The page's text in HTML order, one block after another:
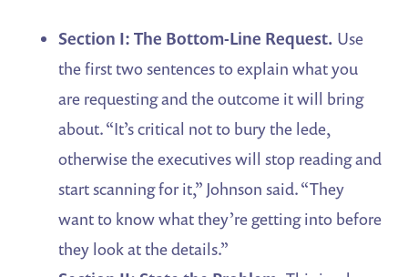
Section I: The Bottom-Line Request. Use
the first two sentences to explain what you
are requesting and the outcome it will bring
about. “It’s critical not to bury the lede,
otherwise the executives will stop reading and
start scanning for it,” Johnson said. “They
want to know what they’re getting into before
they look at the details.”